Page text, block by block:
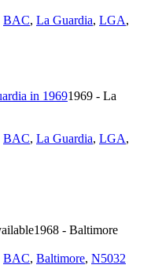
BAC, La Guardia, LGA,
1969 - La
BAC, La Guardia, LGA,
1968 - Baltimore
BAC, Baltimore, N5032